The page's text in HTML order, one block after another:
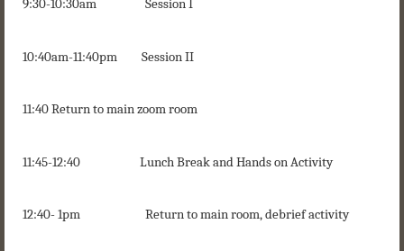
9:30-10:30am Session I
10:40am-11:40pm Session II
11:40 Return to main zoom room
11:45-12:40 Lunch Break and Hands on Activity
12:40- 1pm Return to main room, debrief activity